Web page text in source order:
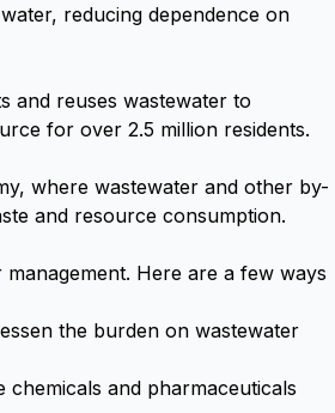
reducing dependence on
and reuses wastewater to
for over 2.5 million residents.
where wastewater and other by-
and resource consumption.
Here are a few ways
the burden on wastewater
and pharmaceuticals